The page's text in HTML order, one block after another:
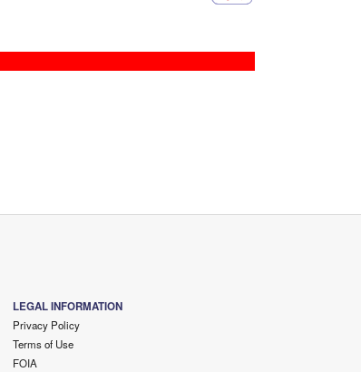
LEGAL INFORMATION
Privacy Policy
Terms of Use
FOIA